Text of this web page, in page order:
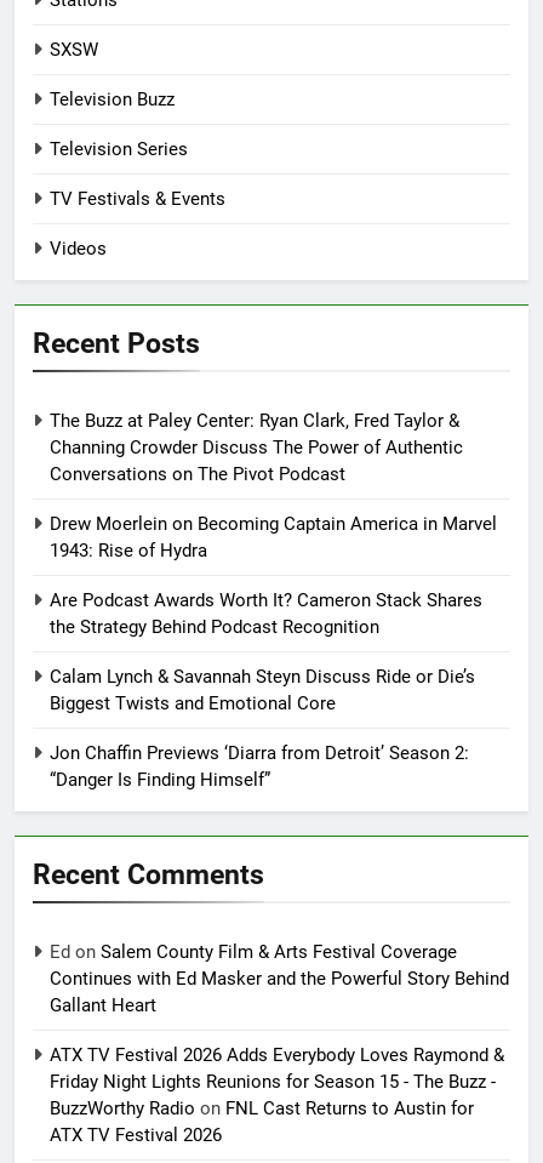
SXSW
Television Buzz
Television Series
TV Festivals & Events
Videos
Recent Posts
The Buzz at Paley Center: Ryan Clark, Fred Taylor &
Channing Crowder Discuss The Power of Authentic
Conversations on The Pivot Podcast
Drew Moerlein on Becoming Captain America in Marvel
1943: Rise of Hydra
Are Podcast Awards Worth It? Cameron Stack Shares
the Strategy Behind Podcast Recognition
Calam Lynch & Savannah Steyn Discuss Ride or Die’s
Biggest Twists and Emotional Core
Jon Chaffin Previews ‘Diarra from Detroit’ Season 2:
“Danger Is Finding Himself”
Recent Comments
Ed on Salem County Film & Arts Festival Coverage
Continues with Ed Masker and the Powerful Story Behind
Gallant Heart
ATX TV Festival 2026 Adds Everybody Loves Raymond &
Friday Night Lights Reunions for Season 15 - The Buzz -
BuzzWorthy Radio on FNL Cast Returns to Austin for
ATX TV Festival 2026